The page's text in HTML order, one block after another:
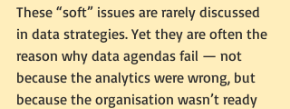
These “soft” issues are rarely discussed
in data strategies. Yet they are often the
reason why data agendas fail — not
because the analytics were wrong, but
because the organisation wasn’t ready